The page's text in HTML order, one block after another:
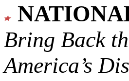
Bring Back
America’s